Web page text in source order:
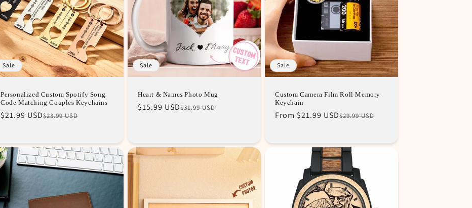
Sale
Personalized Custom Spotify Song
Code Matching Couples Keychains
Regular
$23.99 USD
Sale
$21.99 USD
Sale
Heart & Names Photo Mug
Regular
$31.99 USD
Sale
$15.99 USD
Sale
Custom Camera Film Roll Memory
Keychain
Regular
$29.99 USD
Sale
From $21.99 USD